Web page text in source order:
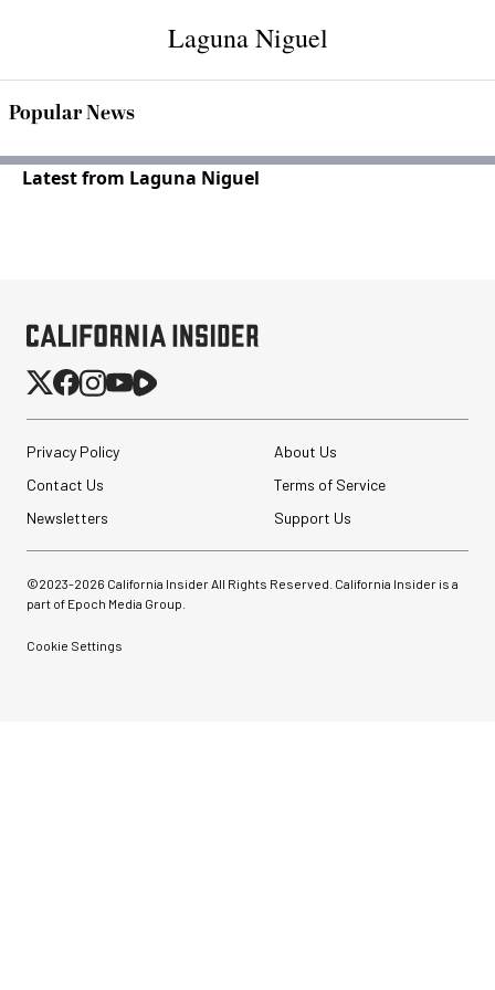
Laguna Niguel
Popular News
Latest from Laguna Niguel
Privacy Policy
About Us
Contact Us
Terms of Service
Newsletters
Support Us
©2023-2026 California Insider All Rights Reserved. California Insider is a
part of Epoch Media Group.
Cookie Settings